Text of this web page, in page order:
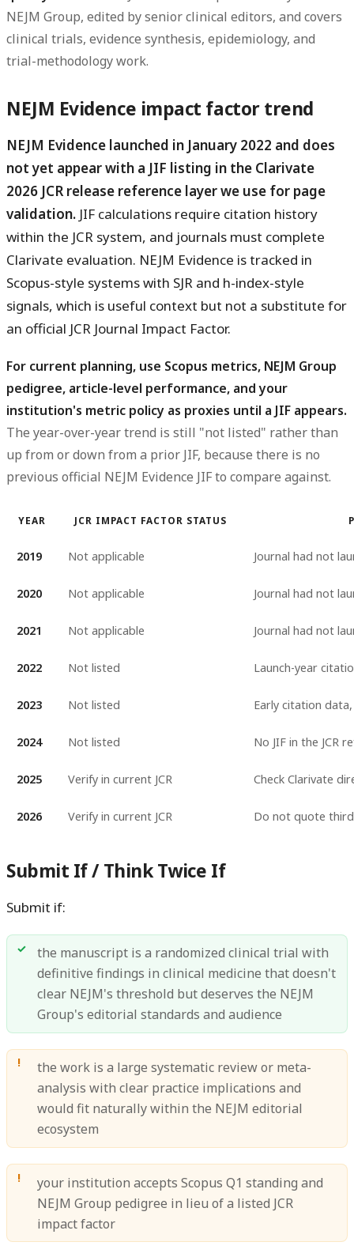
NEJM Group, edited by senior clinical editors, and covers
clinical trials, evidence synthesis, epidemiology, and
trial-methodology work.
NEJM Evidence impact factor trend
NEJM Evidence launched in January 2022 and does
not yet appear with a JIF listing in the Clarivate
2026 JCR release reference layer we use for page
validation. JIF calculations require citation history
within the JCR system, and journals must complete
Clarivate evaluation. NEJM Evidence is tracked in
Scopus-style systems with SJR and h-index-style
signals, which is useful context but not a substitute for
an official JCR Journal Impact Factor.
For current planning, use Scopus metrics, NEJM Group
pedigree, article-level performance, and your
institution's metric policy as proxies until a JIF appears.
The year-over-year trend is still "not listed" rather than
up from or down from a prior JIF, because there is no
previous official NEJM Evidence JIF to compare against.
YEAR JCR IMPACT FACTOR STATUS
2019 Not applicable Journal had not
2020 Not applicable Journal had not
2021 Not applicable Journal had not
2022 Not listed Launch-year
2023 Not listed Early citation
2024 Not listed No JIF in the JCR
2025 Verify in current JCR Check Clarivate
2026 Verify in current JCR Do not quote
Submit If / Think Twice If
Submit if:
the manuscript is a randomized clinical trial with
definitive findings in clinical medicine that doesn't
clear NEJM's threshold but deserves the NEJM
Group's editorial standards and audience
the work is a large systematic review or meta-
analysis with clear practice implications and
would fit naturally within the NEJM editorial
ecosystem
your institution accepts Scopus Q1 standing and
NEJM Group pedigree in lieu of a listed JCR
impact factor